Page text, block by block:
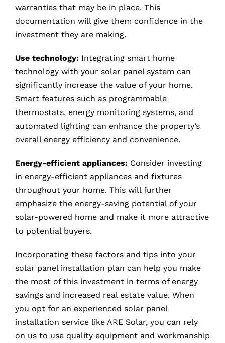
warranties that may be in place. This
documentation will give them confidence in the
investment they are making.
Use technology: Integrating smart home
technology with your solar panel system can
significantly increase the value of your home.
Smart features such as programmable
thermostats, energy monitoring systems, and
automated lighting can enhance the property’s
overall energy efficiency and convenience.
Energy-efficient appliances: Consider investing
in energy-efficient appliances and fixtures
throughout your home. This will further
emphasize the energy-saving potential of your
solar-powered home and make it more attractive
to potential buyers.
Incorporating these factors and tips into your
solar panel installation plan can help you make
the most of this investment in terms of energy
savings and increased real estate value. When
you opt for an experienced solar panel
installation service like ARE Solar, you can rely
on us to use quality equipment and workmanship